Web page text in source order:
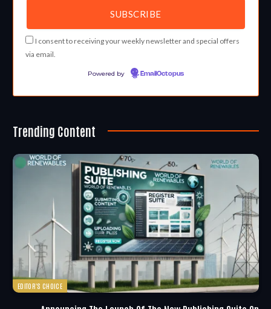
I consent to receiving your weekly newsletter and special offers
via email.
Powered by EmailOctopus
Trending Content
EDITOR'S CHOICE